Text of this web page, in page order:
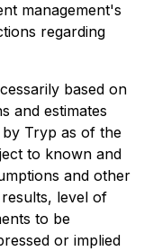
management's
regarding
based on
and estimates
Tryp as of the
to known and
and other
level of
to be
or implied